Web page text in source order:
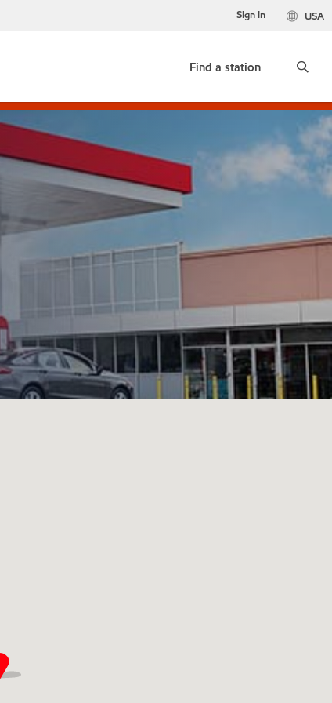
USA
Sign in
Find a station